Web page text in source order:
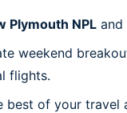
Plymouth NPL and
weekend
flights.
best of your travel